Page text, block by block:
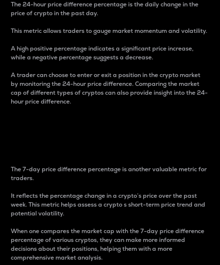
The 24-hour price difference percentage is the daily change in the
price of crypto in the past day.
This metric allows traders to gauge market momentum and volatility.
A high positive percentage indicates a significant price increase,
while a negative percentage suggests a decrease.
A trader can choose to enter or exit a position in the crypto market
by monitoring the 24-hour price difference. Comparing the market
cap of different types of cryptos can also provide insight into the 24-
hour price difference.
The 7-day price difference percentage is another valuable metric for
traders.
It reflects the percentage change in a crypto’s price over the past
week. This metric helps assess a crypto s short-term price trend and
potential volatility.
When one compares the market cap with the 7-day price difference
percentage of various cryptos, they can make more informed
decisions about their positions, helping them with a more
comprehensive market analysis.